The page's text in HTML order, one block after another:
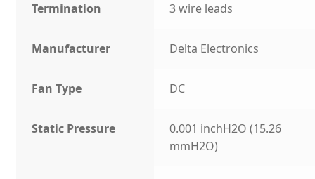
Termination 3 wire leads
Manufacturer Delta Electronics
Fan Type DC
Static Pressure
0.001 inchH2O (15.26
mmH2O)